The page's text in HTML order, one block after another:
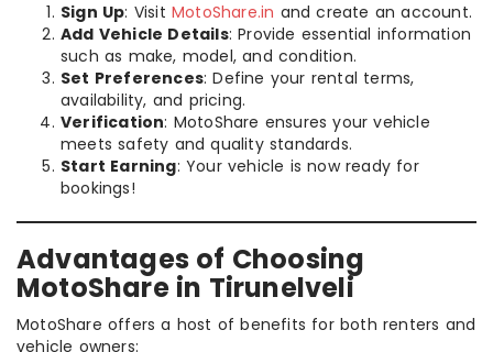
Sign Up: VisitMotoShare.in and create an account.
Add Vehicle Details: Provide essential information
such as make, model, and condition.
Set Preferences: Define your rental terms,
availability, and pricing.
Verification: MotoShare ensures your vehicle
meets safety and quality standards.
Start Earning: Your vehicle is now ready for
bookings!
Advantages of Choosing
MotoShare in Tirunelveli
MotoShare offers a host of benefits for both renters and
vehicle owners: